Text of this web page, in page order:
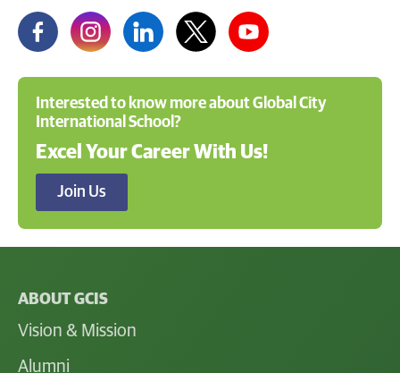
Interested to know more about Global City
International School?
Excel Your Career With Us!
Join Us
ABOUT GCIS
Vision & Mission
Alumni